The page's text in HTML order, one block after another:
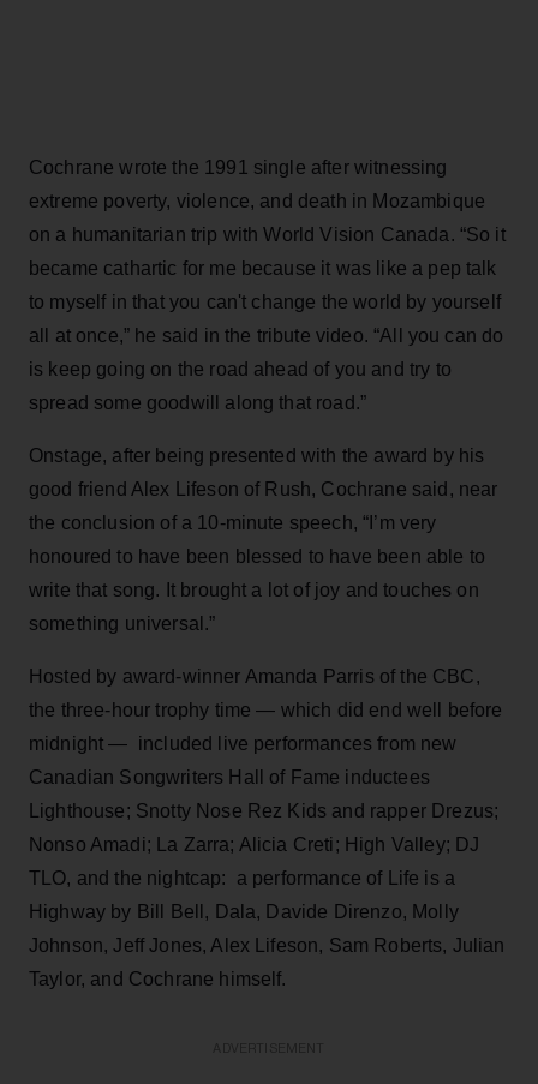
Cochrane wrote the 1991 single after witnessing
extreme poverty, violence, and death in Mozambique
on a humanitarian trip with World Vision Canada. “So it
became cathartic for me because it was like a pep talk
to myself in that you can't change the world by yourself
all at once,” he said in the tribute video. “All you can do
is keep going on the road ahead of you and try to
spread some goodwill along that road.”
Onstage, after being presented with the award by his
good friend Alex Lifeson of Rush, Cochrane said, near
the conclusion of a 10-minute speech, “I’m very
honoured to have been blessed to have been able to
write that song. It brought a lot of joy and touches on
something universal.”
Hosted by award-winner Amanda Parris of the CBC,
the three-hour trophy time — which did end well before
midnight — included live performances from new
Canadian Songwriters Hall of Fame inductees
Lighthouse; Snotty Nose Rez Kids and rapper Drezus;
Nonso Amadi; La Zarra; Alicia Creti; High Valley; DJ
TLO, and the nightcap: a performance of Life is a
Highway by Bill Bell, Dala, Davide Direnzo, Molly
Johnson, Jeff Jones, Alex Lifeson, Sam Roberts, Julian
Taylor, and Cochrane himself.